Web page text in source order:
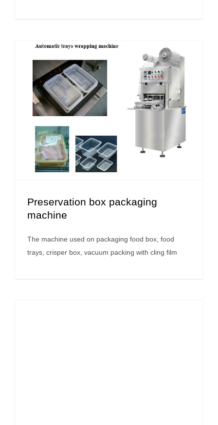
Preservation box packaging
machine
The machine used on packaging food box, food
trays, crisper box, vacuum packing with cling film